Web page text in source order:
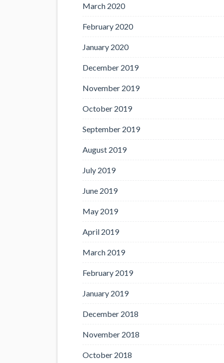
March 2020
February 2020
January 2020
December 2019
November 2019
October 2019
September 2019
August 2019
July 2019
June 2019
May 2019
April 2019
March 2019
February 2019
January 2019
December 2018
November 2018
October 2018